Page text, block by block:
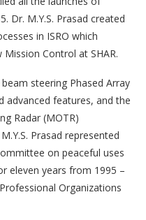
Dr. M.Y.S. Prasad created
in ISRO which
Control at SHAR.
steering Phased Array
advanced features, and the
Radar (MOTR)
Prasad represented
on peaceful uses
eleven years from 1995 –
Organizations